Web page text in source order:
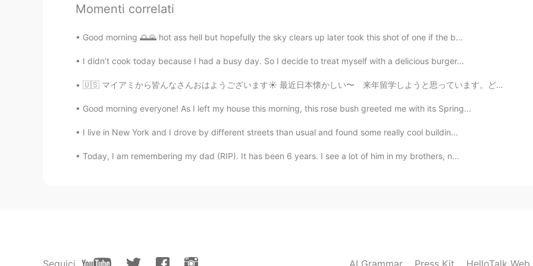
CN EN
玛德玲
KR EN
Hi~ 👋 Did you enjoy the Mochi(모찌)? 😄
William Huang 2021.08.28 01:23
Nice pictures🥰🥰
Momenti correlati
Good morning 🌅🌄 hot ass hell but hopefully the sky clears up later took this shot of one if the b...
I didn’t cook today because I had a busy day. So I decide to treat myself with a delicious burger...
🇺🇸 マイアミから皆んなさんおはようございます☀ 最近日本懐かしい〜 来年留学しようと思っています。どこ楽しいですか？とにかく、🦠コロナちゃん 👑 バイバイしてください🙇‍♀️ Good ...
Good morning everyone! As I left my house this morning, this rose bush greeted me with its Spring...
I live in New York and I drove by different streets than usual and found some really cool buildin...
Today, I am remembering my dad (RIP). It has been 6 years. I see a lot of him in my brothers, n...
Seguici AI Grammar Press Kit HelloTalk Web